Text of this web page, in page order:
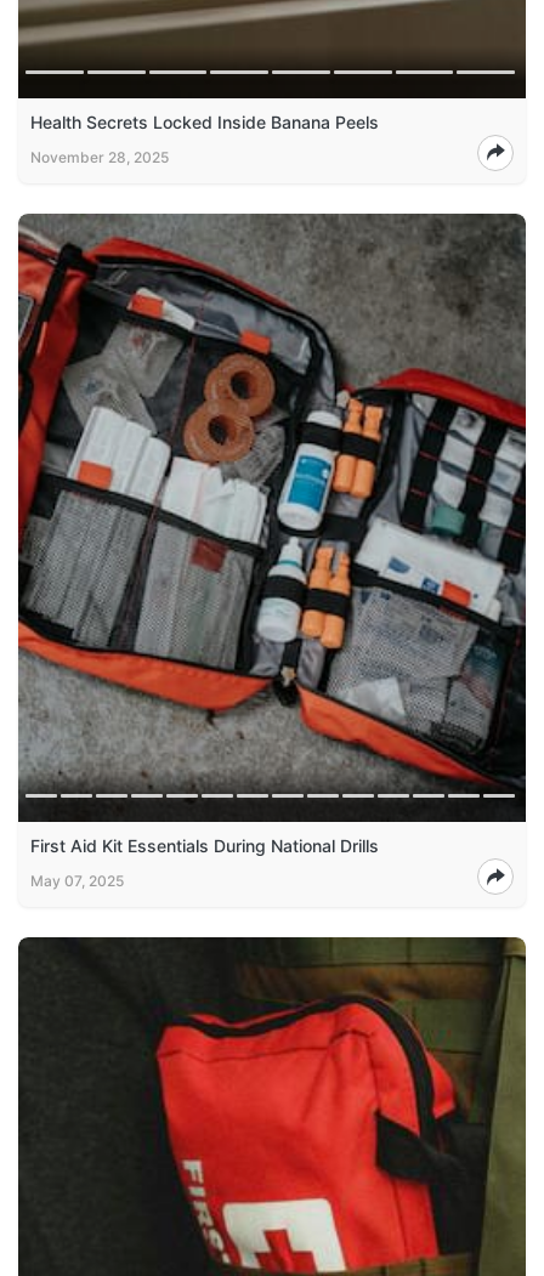
Health Secrets Locked Inside Banana Peels
November 28, 2025
First Aid Kit Essentials During National Drills
May 07, 2025